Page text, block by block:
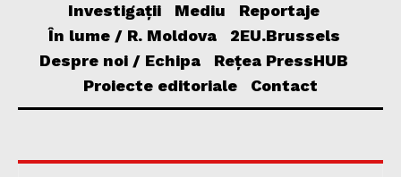
Investigații
Mediu
Reportaje
În lume / R. Moldova
2EU.Brussels
Despre noi / Echipa
Rețea PressHUB
Proiecte editoriale
Contact